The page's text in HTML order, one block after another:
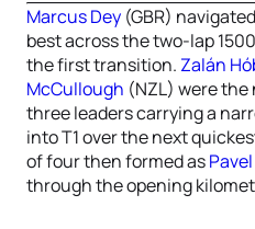
Marcus Dey (GBR)
best across the two-lap
the first transition. Zalán
McCullough (NZL) were
three leaders carrying a
into T1 over the next
of four then formed as
through the opening